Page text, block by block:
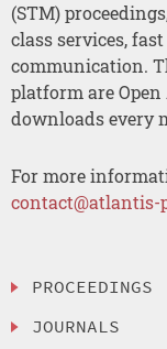
(STM)
class services,
communication.
platform are
downloads every
For more
contact@atlantis-
PROCEEDINGS
JOURNALS